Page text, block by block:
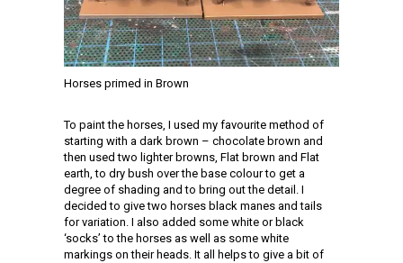
Horses primed in Brown
To paint the horses, I used my favourite method of
starting with a dark brown – chocolate brown and
then used two lighter browns, Flat brown and Flat
earth, to dry bush over the base colour to get a
degree of shading and to bring out the detail. I
decided to give two horses black manes and tails
for variation. I also added some white or black
‘socks’ to the horses as well as some white
markings on their heads. It all helps to give a bit of